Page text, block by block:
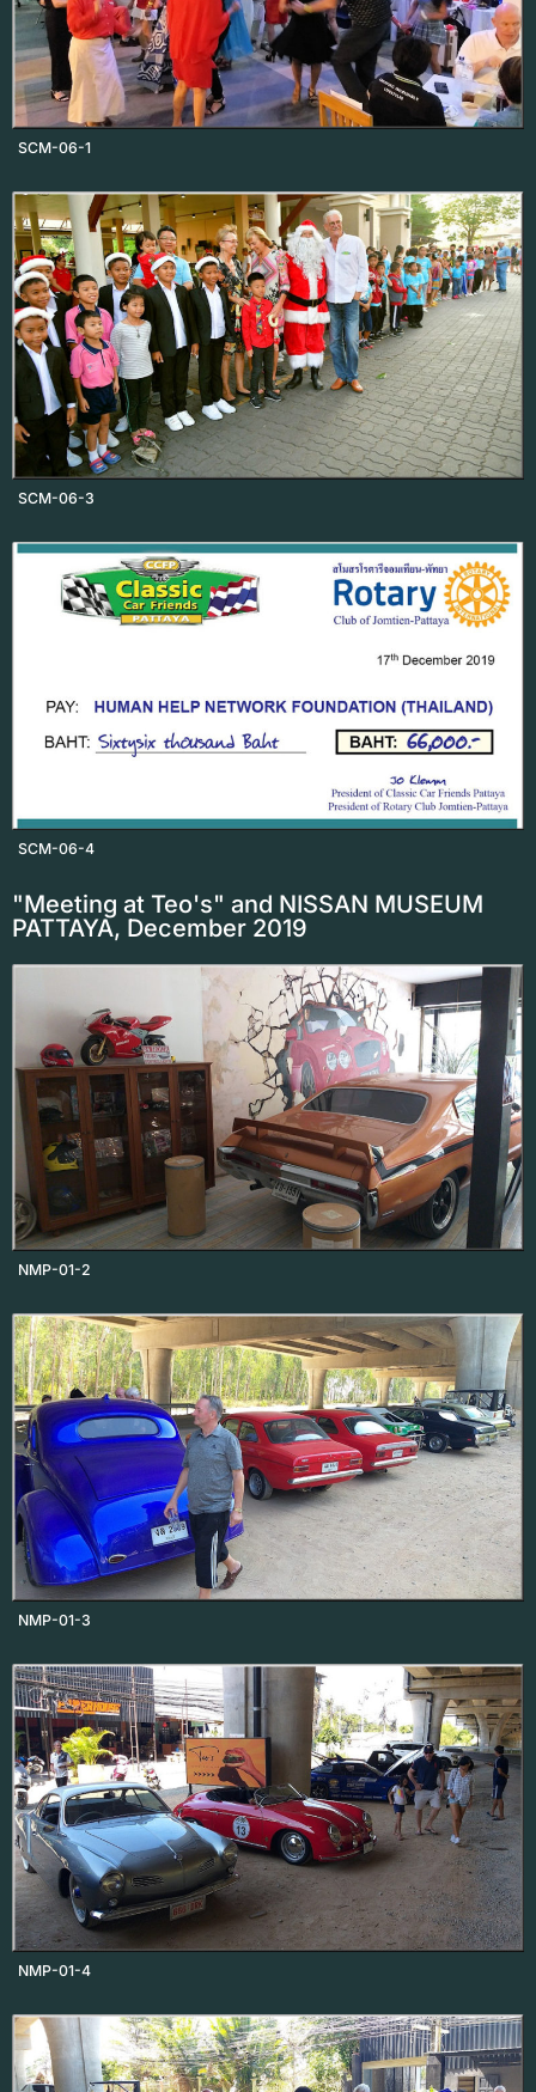
SCM-06-1
SCM-06-3
SCM-06-4
"Meeting at Teo's" and NISSAN MUSEUM
PATTAYA, December 2019
NMP-01-2
NMP-01-3
NMP-01-4